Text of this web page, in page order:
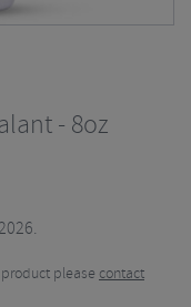
- 8oz
please contact